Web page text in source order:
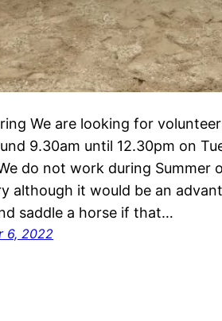
We are looking for
9.30am until 12.30pm on
do not work during Summer
although it would be an
saddle a horse if that…
6, 2022